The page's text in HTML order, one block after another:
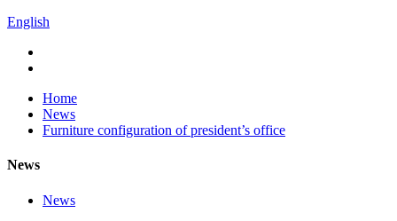
English
Home
News
Furniture configuration of president’s office
News
News